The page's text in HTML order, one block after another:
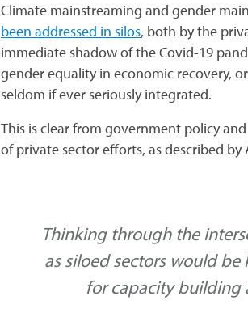
Climate mainstreaming and gender
been addressed in silos, both by the
immediate shadow of the Covid-19
gender equality in economic recovery,
seldom if ever seriously integrated.
This is clear from government policy
of private sector efforts, as described by
Thinking through the
as siloed sectors would
for capacity building